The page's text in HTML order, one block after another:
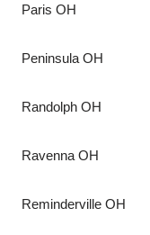
Paris OH
Peninsula OH
Randolph OH
Ravenna OH
Reminderville OH